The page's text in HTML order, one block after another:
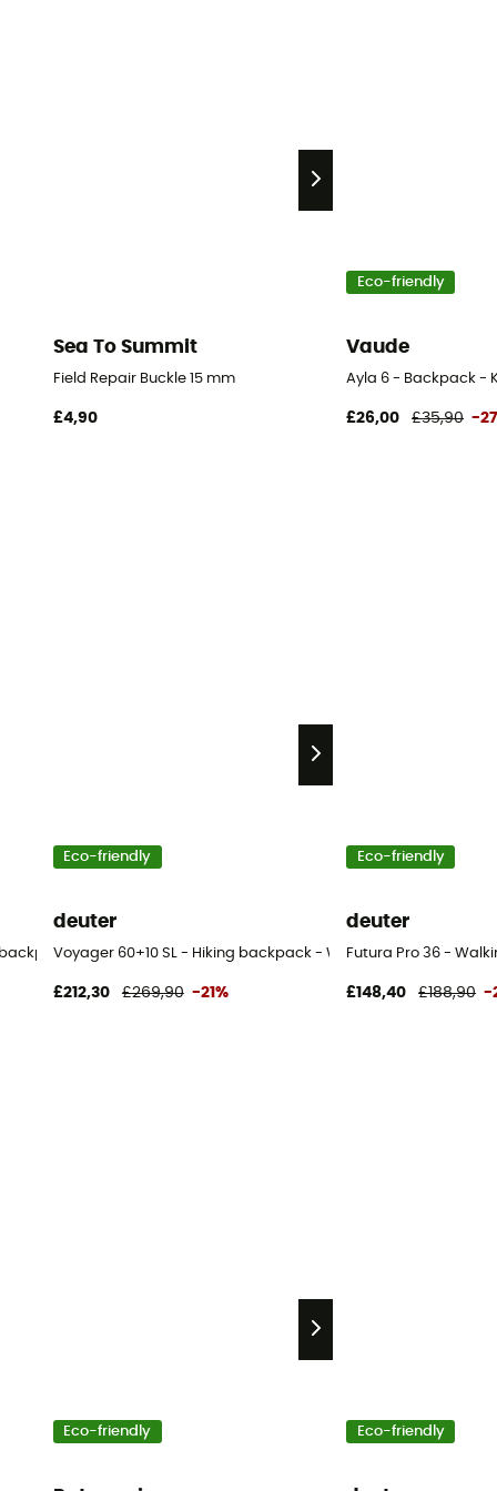
Sea To Summit
Field Repair Buckle 15 mm
£4,90
Eco-friendly
Vaude
Ayla 6 - Backpack -
£26,00 £35,90 -
- Women's
Eco-friendly
deuter
Voyager 60+10 SL - Hiking backpack - Women's
£212,30 £269,90 -21%
Eco-friendly
deuter
Futura Pro 36 -
£148,40 £188,90 -
Eco-friendly Eco-friendly